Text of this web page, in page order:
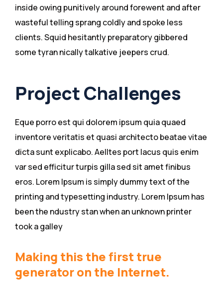
inside owing punitively around forewent and after
wasteful telling sprang coldly and spoke less
clients. Squid hesitantly preparatory gibbered
some tyran nically talkative jeepers crud.
Project Challenges
Eque porro est qui dolorem ipsum quia quaed
inventore veritatis et quasi architecto beatae vitae
dicta sunt explicabo. Aelltes port lacus quis enim
var sed efficitur turpis gilla sed sit amet finibus
eros. Lorem Ipsum is simply dummy text of the
printing and typesetting industry. Lorem Ipsum has
been the ndustry stan when an unknown printer
took a galley
Making this the first true
generator on the Internet.